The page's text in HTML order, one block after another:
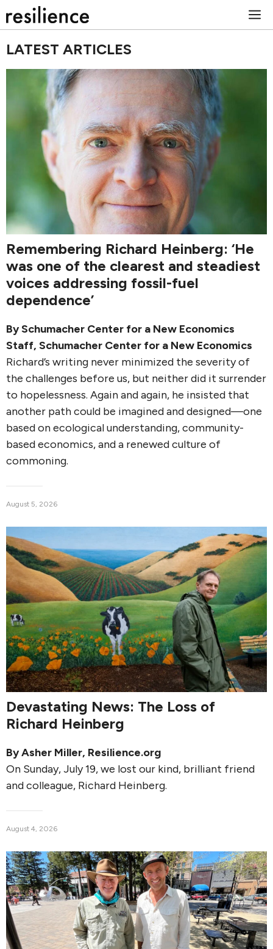
to
LATEST ARTICLES
Remembering Richard Heinberg: ‘He
was one of the clearest and steadiest
voices addressing fossil-fuel
dependence’
BySchumacher Center for a New Economics
Staff, Schumacher Center for a New Economics
Richard’s writing never minimized the severity of
the challenges before us, but neither did it surrender
to hopelessness. Again and again, he insisted that
another path could be imagined and designed—one
based on ecological understanding, community-
based economics, and a renewed culture of
commoning.
August 5, 2026
Devastating News: The Loss of
Richard Heinberg
ByAsher Miller, Resilience.org
On Sunday, July 19, we lost our kind, brilliant friend
and colleague, Richard Heinberg.
August 4, 2026